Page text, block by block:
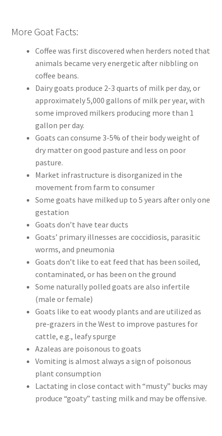
More Goat Facts:
Coffee was first discovered when herders noted that
animals became very energetic after nibbling on
coffee beans.
Dairy goats produce 2-3 quarts of milk per day, or
approximately 5,000 gallons of milk per year, with
some improved milkers producing more than 1
gallon per day.
Goats can consume 3-5% of their body weight of
dry matter on good pasture and less on poor
pasture.
Market infrastructure is disorganized in the
movement from farm to consumer
Some goats have milked up to 5 years after only one
gestation
Goats don’t have tear ducts
Goats’ primary illnesses are coccidiosis, parasitic
worms, and pneumonia
Goats don’t like to eat feed that has been soiled,
contaminated, or has been on the ground
Some naturally polled goats are also infertile
(male or female)
Goats like to eat woody plants and are utilized as
pre-grazers in the West to improve pastures for
cattle, e.g., leafy spurge
Azaleas are poisonous to goats
Vomiting is almost always a sign of poisonous
plant consumption
Lactating in close contact with “musty” bucks may
produce “goaty” tasting milk and may be offensive.